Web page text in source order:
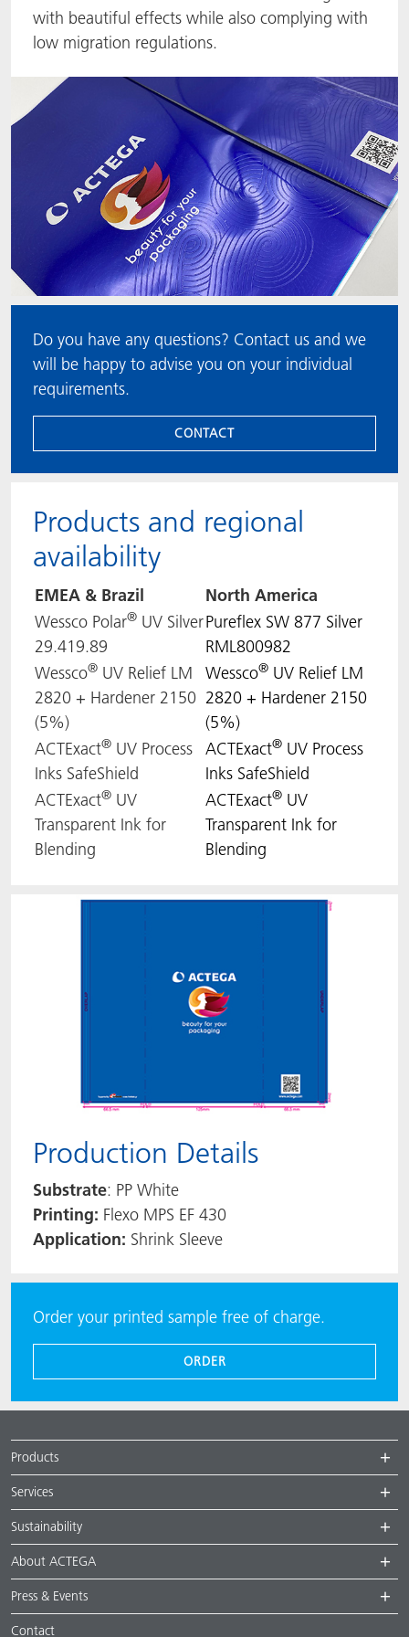
with beautiful effects while also complying with
low migration regulations.
Do you have any questions? Contact us and we
will be happy to advise you on your individual
requirements.
CONTACT
Products and regional
availability
EMEA & Brazil North America
Wessco Polar® UV Silver
29.419.89
Pureflex SW 877 Silver
RML800982
Wessco® UV Relief LM
2820 + Hardener 2150
(5%)
Wessco® UV Relief LM
2820 + Hardener 2150
(5%)
ACTExact® UV Process
Inks SafeShield
ACTExact® UV Process
Inks SafeShield
ACTExact® UV
Transparent Ink for
Blending
ACTExact® UV
Transparent Ink for
Blending
Production Details
Substrate: PP White
Printing: Flexo MPS EF 430
Application: Shrink Sleeve
Order your printed sample free of charge.
ORDER
Products
Services
Sustainability
About ACTEGA
Press & Events
Contact
BlisterKote
FoodClass
MotionCoat
PROVALIN
WESSCO
FAQ
ACTEGA Schmid Rhyner